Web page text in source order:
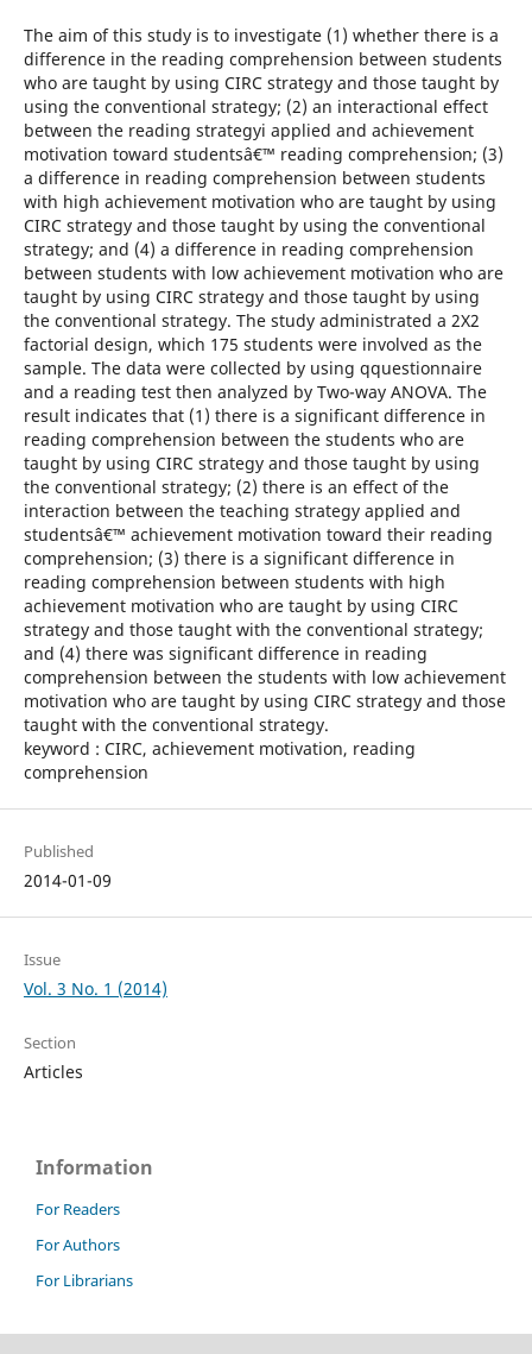
The aim of this study is to investigate (1) whether there is a
difference in the reading comprehension between students
who are taught by using CIRC strategy and those taught by
using the conventional strategy; (2) an interactional effect
between the reading strategyi applied and achievement
motivation toward studentsâ€™ reading comprehension; (3)
a difference in reading comprehension between students
with high achievement motivation who are taught by using
CIRC strategy and those taught by using the conventional
strategy; and (4) a difference in reading comprehension
between students with low achievement motivation who are
taught by using CIRC strategy and those taught by using
the conventional strategy. The study administrated a 2X2
factorial design, which 175 students were involved as the
sample. The data were collected by using qquestionnaire
and a reading test then analyzed by Two-way ANOVA. The
result indicates that (1) there is a significant difference in
reading comprehension between the students who are
taught by using CIRC strategy and those taught by using
the conventional strategy; (2) there is an effect of the
interaction between the teaching strategy applied and
studentsâ€™ achievement motivation toward their reading
comprehension; (3) there is a significant difference in
reading comprehension between students with high
achievement motivation who are taught by using CIRC
strategy and those taught with the conventional strategy;
and (4) there was significant difference in reading
comprehension between the students with low achievement
motivation who are taught by using CIRC strategy and those
taught with the conventional strategy.
keyword : CIRC, achievement motivation, reading
comprehension
Published
2014-01-09
Issue
Vol. 3 No. 1 (2014)
Section
Articles
Information
For Readers
For Authors
For Librarians